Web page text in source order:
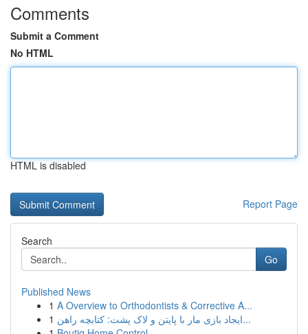
Comments
Submit a Comment
No HTML
HTML is disabled
Report Page
Search
Go
Published News
1 A Overview to Orthodontists & Corrective A...
1
ایجاد بازی مار با پایتن و لاک پشت: کتابچه راهن...